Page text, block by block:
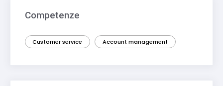
Competenze
Customer service Account management